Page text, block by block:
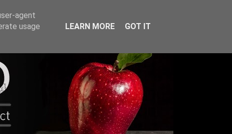
agent
usage
LEARN MORE GOT IT